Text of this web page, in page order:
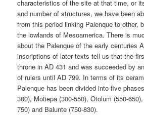
characteristics of the site at that time, or
and number of structures, we have been
from this period linking Palenque to other,
the lowlands of Mesoamerica. There is
about the Palenque of the early centuries
inscriptions of later texts tell us that the
throne in AD 431 and was succeeded by
of rulers until AD 799. In terms of its
Palenque has been divided into five
300), Motiepa (300-550), Otolum (550-
750) and Balunte (750-830).